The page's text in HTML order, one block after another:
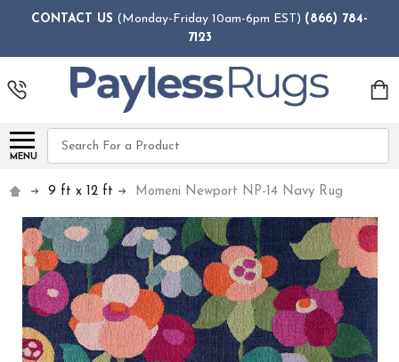
CONTACT US (Monday-Friday 10am-6pm EST) (866) 784-
7123
MENU
Search
9 ft x 12 ft Momeni Newport NP-14 Navy Rug